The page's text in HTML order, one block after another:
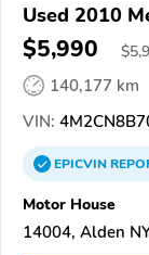
Used 2010
$5,990 $
140,177 km
VIN:
EPICVIN
Motor House
14004, Alden